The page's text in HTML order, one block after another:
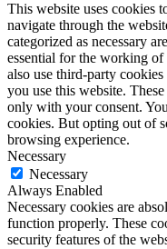
This website uses cookies
navigate through the
categorized as necessary
essential for the working
also use third-party
you use this website.
only with your consent.
cookies. But opting out of
browsing experience.
Necessary
Necessary
Always Enabled
Necessary cookies are
function properly. These
security features of the